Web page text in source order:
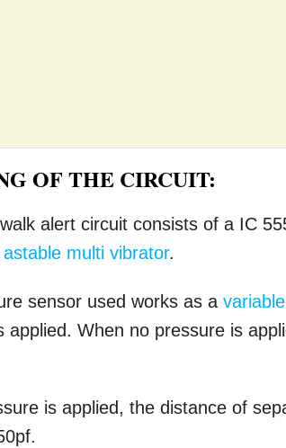
OF THE CIRCUIT:
alert circuit consists of a IC
multi vibrator.
sensor used works as a
applied. When no pressure is
is applied, the distance of